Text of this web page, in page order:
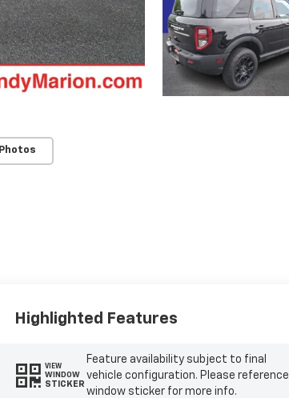
Highlighted Features
VIEW
WINDOW
STICKER
Feature availability subject to final
vehicle configuration. Please reference
window sticker for more info.